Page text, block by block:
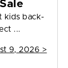
kids back-
...
9, 2026 >